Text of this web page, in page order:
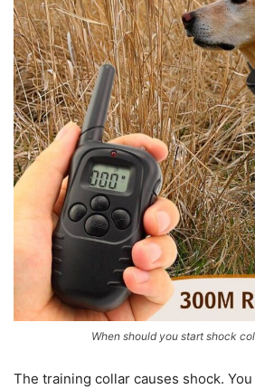
When should you start shock
The training collar causes shock.